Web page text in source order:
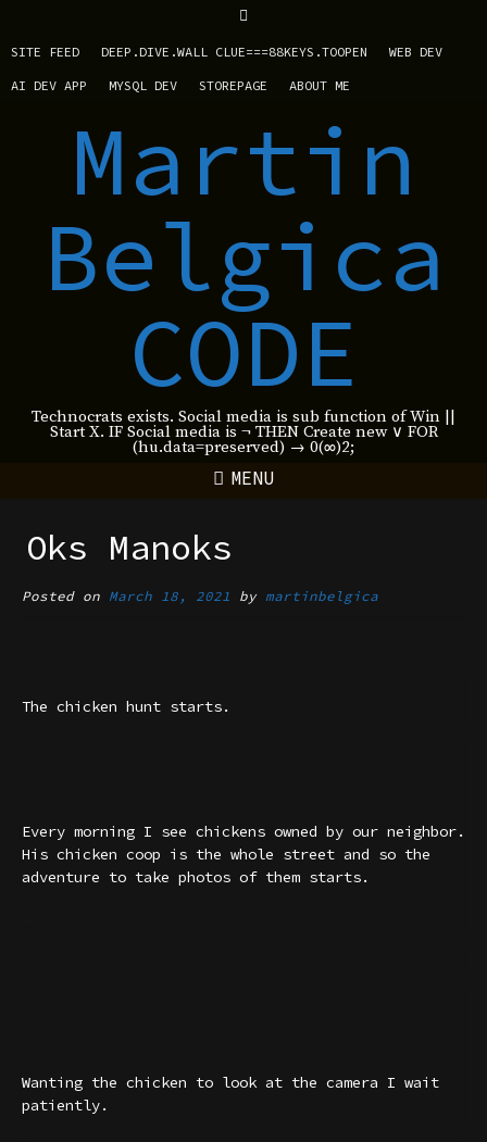
SITE FEED DEEP.DIVE.WALL CLUE===88KEYS.TOOPEN WEB DEV
AI DEV APP MYSQL DEV STOREPAGE ABOUT ME
Martin
Belgica
CODE
Technocrats exists. Social media is sub function of Win ||
Start X. IF Social media is ¬ THEN Create new ∨ FOR
(hu.data=preserved) → 0(∞)2;
MENU
Oks Manoks
Posted on March 18, 2021 by martinbelgica
The chicken hunt starts.
Every morning I see chickens owned by our neighbor.
His chicken coop is the whole street and so the
adventure to take photos of them starts.
Wanting the chicken to look at the camera I wait
patiently.